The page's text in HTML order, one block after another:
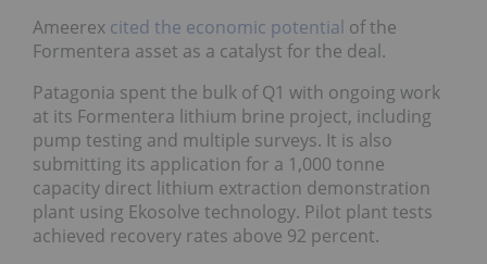
Ameerex cited the economic potential of the
Formentera asset as a catalyst for the deal.
Patagonia spent the bulk of Q1 with ongoing work
at its Formentera lithium brine project, including
pump testing and multiple surveys. It is also
submitting its application for a 1,000 tonne
capacity direct lithium extraction demonstration
plant using Ekosolve technology. Pilot plant tests
achieved recovery rates above 92 percent.